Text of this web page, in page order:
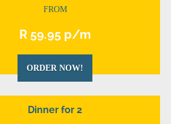
FROM
R 59.95 p/m
ORDER NOW!
Dinner for 2